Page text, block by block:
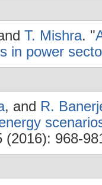
T. Mishra. "
in power
, and R.
968-